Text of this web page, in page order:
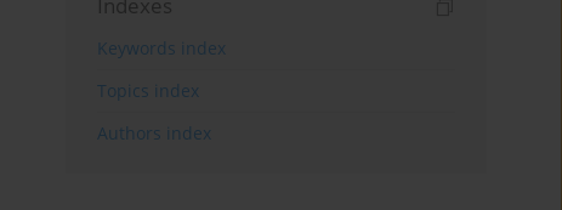
Indexes
Keywords index
Topics index
Authors index